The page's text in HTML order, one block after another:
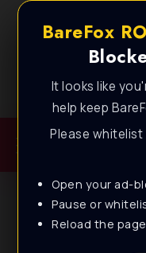
BareFox
It looks like
help keep
Please
Open your ad-
Pause or
Reload the
Best FPS